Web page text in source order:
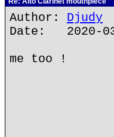
Author: Djudy
Date: 2020-
me too !